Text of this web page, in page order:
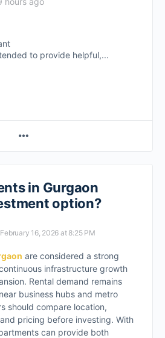
to provide helpful,...
in Gurgaon
option?
16, 2026 at 8:25 PM
are considered a strong
infrastructure growth
Rental demand remains
business hubs and metro
should compare location,
pricing before investing. With
can provide both